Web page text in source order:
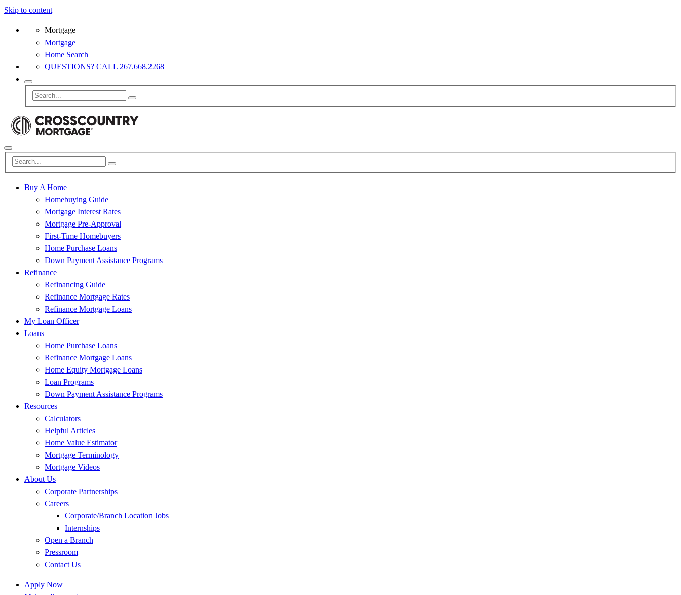
Skip to content
Mortgage
Mortgage
Home Search
QUESTIONS? CALL 267.668.2268
Buy A Home
Homebuying Guide
Mortgage Interest Rates
Mortgage Pre-Approval
First-Time Homebuyers
Home Purchase Loans
Down Payment Assistance Programs
Refinance
Refinancing Guide
Refinance Mortgage Rates
Refinance Mortgage Loans
My Loan Officer
Loans
Home Purchase Loans
Refinance Mortgage Loans
Home Equity Mortgage Loans
Loan Programs
Down Payment Assistance Programs
Resources
Calculators
Helpful Articles
Home Value Estimator
Mortgage Terminology
Mortgage Videos
About Us
Corporate Partnerships
Careers
Corporate/Branch Location Jobs
Internships
Open a Branch
Pressroom
Contact Us
Apply Now